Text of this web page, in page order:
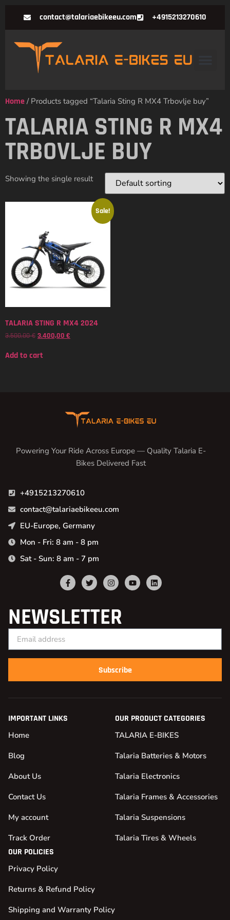
contact@talariaebikeeu.com +4915213270610
Home / Products tagged “Talaria Sting R MX4 Trbovlje buy”
TALARIA STING R MX4
TRBOVLJE BUY
Showing the single result
Sale!
TALARIA STING R MX4 2024
3.500,00€ 3.400,00 €
Add to cart
Powering Your Ride Across Europe — Quality Talaria E-
Bikes Delivered Fast
+4915213270610
contact@talariaebikeeu.com
EU-Europe, Germany
Mon - Fri: 8 am - 8 pm
Sat - Sun: 8 am - 7 pm
NEWSLETTER
Subscribe
IMPORTANT LINKS
Home
Blog
About Us
Contact Us
My account
Track Order
OUR PRODUCT CATEGORIES
TALARIA E-BIKES
Talaria Batteries & Motors
Talaria Electronics
Talaria Frames & Accessories
Talaria Suspensions
Talaria Tires & Wheels
OUR POLICIES
Privacy Policy
Returns & Refund Policy
Shipping and Warranty Policy